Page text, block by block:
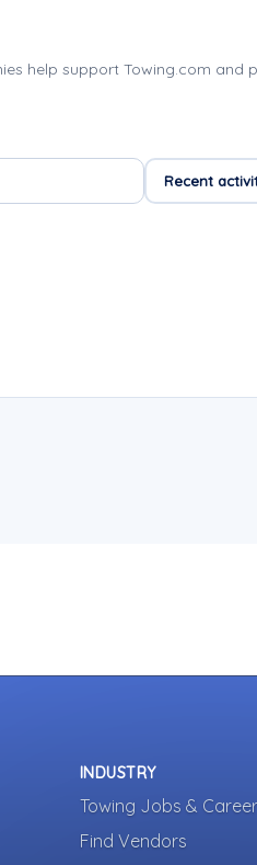
help support Towing.com and
INDUSTRY
Towing Jobs &
Find Vendors